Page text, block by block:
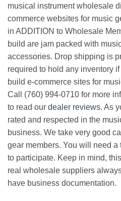
musical instrument wholesale
commerce websites for music
in ADDITION to Wholesale
build are jam packed with
accessories. Drop shipping is
required to hold any inventory
build e-commerce sites for
Call (760) 994-0710 for more
to read our dealer reviews. As
rated and respected in the
business. We take very good
gear members. You will need
to participate. Keep in mind,
real wholesale suppliers
have business documentation.